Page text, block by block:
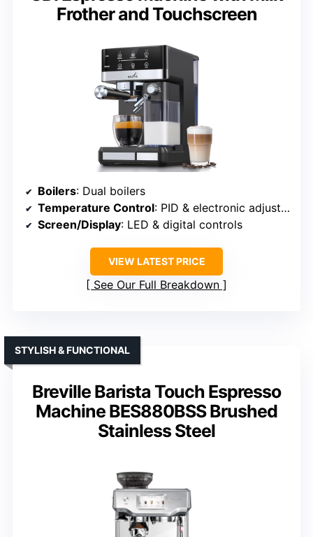
Frother and Touchscreen
Boilers: Dual boilers
Temperature Control: PID & electronic adjustments
Screen/Display: LED & digital controls
VIEW LATEST PRICE
See Our Full Breakdown
Breville Barista Touch Espresso
Machine BES880BSS Brushed
Stainless Steel
STYLISH & FUNCTIONAL